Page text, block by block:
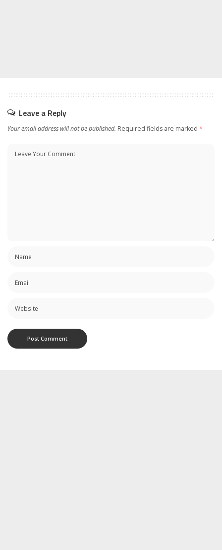
Leave a Reply
Your email address will not be published. Required fields are marked *